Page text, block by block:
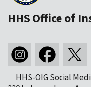
HHS Office of
HHS-OIG Social